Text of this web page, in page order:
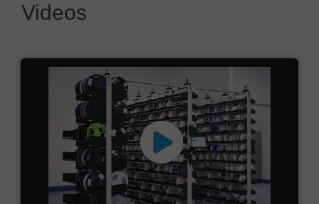
Videos